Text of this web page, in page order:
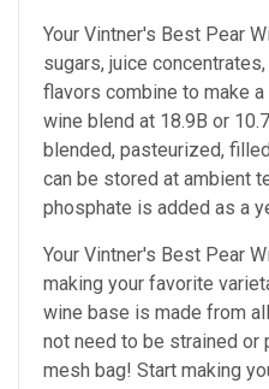
Your Vintner's Best Pear
sugars, juice
flavors combine to make
wine blend at 18.9B or
blended, pasteurized,
can be stored at ambient
phosphate is added as a
Your Vintner's Best Pear
making your favorite
wine base is made from
not need to be strained or
mesh bag! Start making